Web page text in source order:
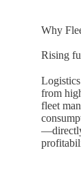
Why
Rising
from
fleet